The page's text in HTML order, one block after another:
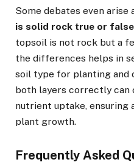
Some debates even arise
is solid rock true or false
topsoil is not rock but a
the differences helps in
soil type for planting
both layers correctly can
nutrient uptake, ensuring
plant growth.
Frequently Asked